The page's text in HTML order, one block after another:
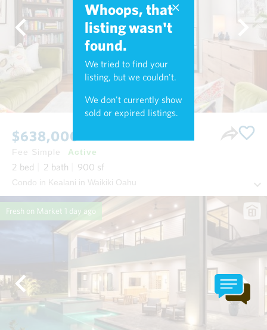
Whoops, that
listing wasn't
found.
We tried to find your
listing, but we couldn't.
We don't currently show
sold or expired listings.
$638,000
Fee Simple Active
2 bed 2 bath 900 sf
Condo in Kealani in Waikiki Oahu
Fresh on Market 1 day ago